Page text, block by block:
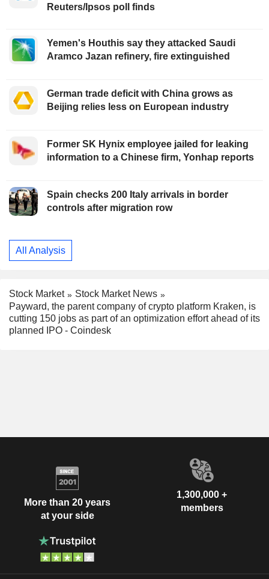
Reuters/Ipsos poll finds
Yemen's Houthis say they attacked Saudi
Aramco Jazan refinery, fire extinguished
German trade deficit with China grows as
Beijing relies less on European industry
Former SK Hynix employee jailed for leaking
information to a Chinese firm, Yonhap reports
Spain checks 200 Italy arrivals in border
controls after migration row
All Analysis
Stock Market
Stock Market News
Payward, the parent company of crypto platform Kraken, is
cutting 150 jobs as part of an optimization effort ahead of its
planned IPO - Coindesk
More than 20 years
at your side
1,300,000 +
members